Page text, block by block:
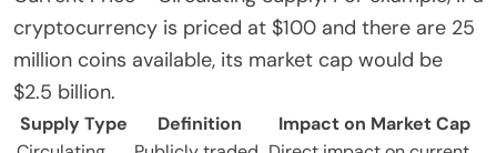
cryptocurrency is priced at $100 and there are 25
million coins available, its market cap would be
$2.5 billion.
Supply Type Definition
Impact on Market Cap